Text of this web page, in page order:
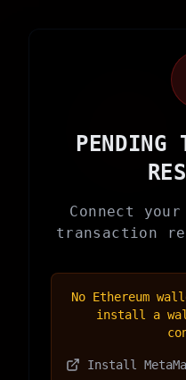
PENDING
Connect
transaction
No Ethereum
install a
Install